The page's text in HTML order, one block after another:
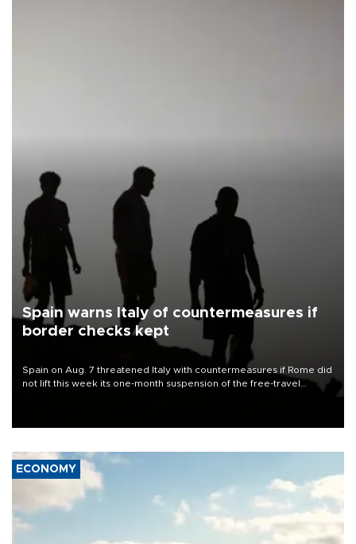
Spain warns Italy of countermeasures if
border checks kept
Spain on Aug. 7 threatened Italy with countermeasures if Rome did
not lift this week its one-month suspension of the free-travel
ECONOMY